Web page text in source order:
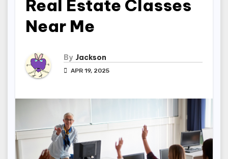
Real Estate Classes
Near Me
By Jackson
APR 19, 2025